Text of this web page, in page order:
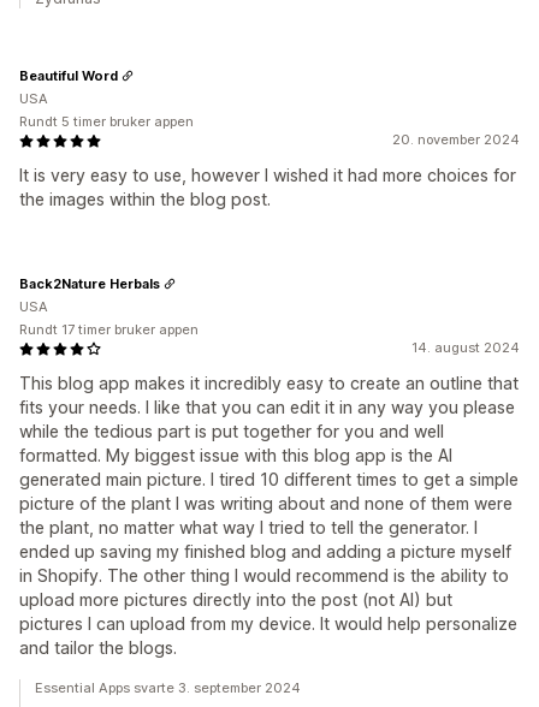
20. november 2024
It is very easy to use, however I wished it had more choices for
the images within the blog post.
Beautiful Word
USA
Rundt 5 timer bruker appen
14. august 2024
This blog app makes it incredibly easy to create an outline that
fits your needs. I like that you can edit it in any way you please
while the tedious part is put together for you and well
formatted. My biggest issue with this blog app is the AI
generated main picture. I tired 10 different times to get a simple
picture of the plant I was writing about and none of them were
the plant, no matter what way I tried to tell the generator. I
ended up saving my finished blog and adding a picture myself
in Shopify. The other thing I would recommend is the ability to
upload more pictures directly into the post (not AI) but
pictures I can upload from my device. It would help personalize
and tailor the blogs.
Back2Nature Herbals
USA
Rundt 17 timer bruker appen
Essential Apps svarte 3. september 2024